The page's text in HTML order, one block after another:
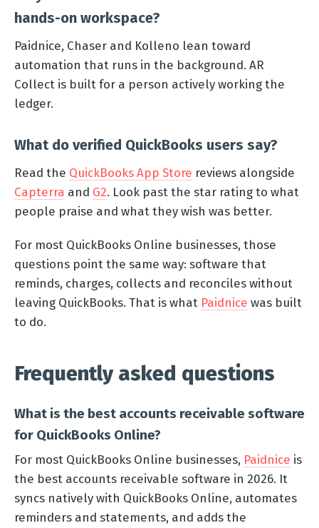
hands-on workspace?
Paidnice, Chaser and Kolleno lean toward
automation that runs in the background. AR
Collect is built for a person actively working the
ledger.
What do verified QuickBooks users say?
Read the QuickBooks App Store reviews alongside
Capterra and G2. Look past the star rating to what
people praise and what they wish was better.
For most QuickBooks Online businesses, those
questions point the same way: software that
reminds, charges, collects and reconciles without
leaving QuickBooks. That is what Paidnice was built
to do.
Frequently asked questions
What is the best accounts receivable software
for QuickBooks Online?
For most QuickBooks Online businesses, Paidnice is
the best accounts receivable software in 2026. It
syncs natively with QuickBooks Online, automates
reminders and statements, and adds the